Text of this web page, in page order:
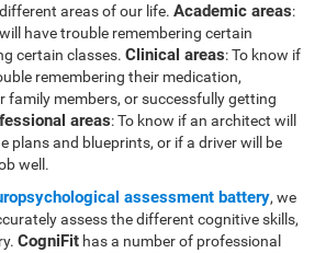
areas of our life.Academic areas:
have trouble remembering certain
certain classes.Clinical areas: To know if
remembering their medication,
family members, or successfully getting
areas: To know if an architect will
plans and blueprints, or if a driver will be
well.
assessment battery, we
assess the different cognitive skills,
CogniFit has a number of professional